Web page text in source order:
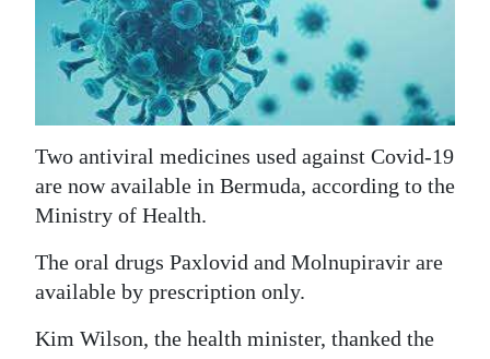
2025
News
Business
Sport
Life
Opinion
RG
Podcast
Two antiviral medicines used against Covid-19
are now available in Bermuda, according to the
Ministry of Health.
The oral drugs Paxlovid and Molnupiravir are
available by prescription only.
Kim Wilson, the health minister, thanked the